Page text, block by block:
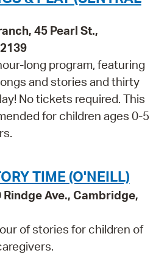
45 Pearl St.,
long program, featuring
and stories and thirty
No tickets required. This
for children ages 0-5
TIME (O'NEILL)
Rindge Ave., Cambridge,
of stories for children of